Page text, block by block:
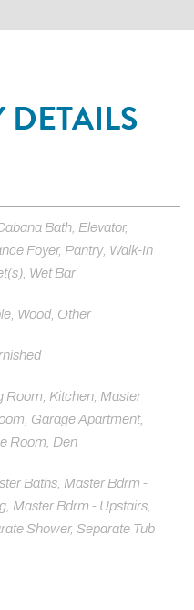
DETAILS
Bath, Elevator,
Foyer, Pantry, Walk-In
Wet Bar
Wood, Other
Room, Kitchen, Master
Garage Apartment,
Room, Den
Baths, Master Bdrm -
Master Bdrm - Upstairs,
Shower, Separate Tub